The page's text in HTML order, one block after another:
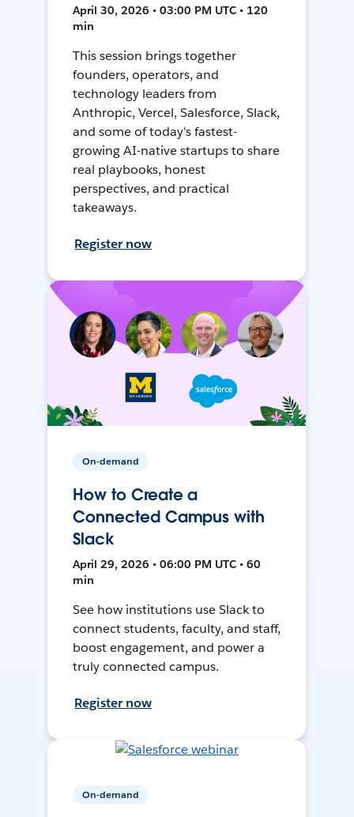
April 30, 2026 • 03:00 PM UTC • 120
min
This session brings together
founders, operators, and
technology leaders from
Anthropic, Vercel, Salesforce, Slack,
and some of today's fastest-
growing AI-native startups to share
real playbooks, honest
perspectives, and practical
takeaways.
Register now
On-demand
How to Create a
Connected Campus with
Slack
April 29, 2026 • 06:00 PM UTC • 60
min
See how institutions use Slack to
connect students, faculty, and staff,
boost engagement, and power a
truly connected campus.
Register now
On-demand